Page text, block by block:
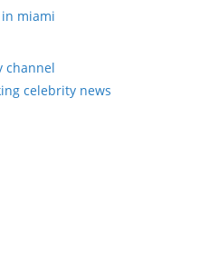
celebrity news